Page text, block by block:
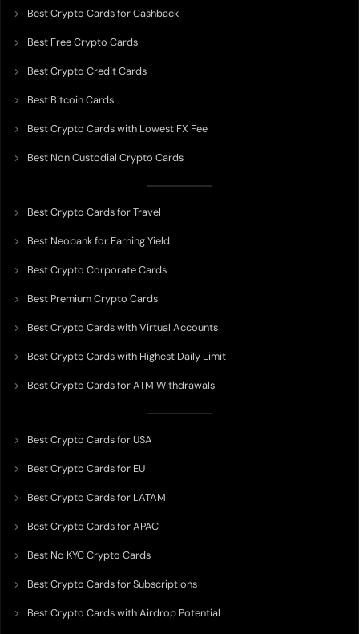
Best Crypto Cards for Cashback
Best Free Crypto Cards
Best Crypto Credit Cards
Best Bitcoin Cards
Best Crypto Cards with Lowest FX Fee
Best Non Custodial Crypto Cards
Best Crypto Cards for Travel
Best Neobank for Earning Yield
Best Crypto Corporate Cards
Best Premium Crypto Cards
Best Crypto Cards with Virtual Accounts
Best Crypto Cards with Highest Daily Limit
Best Crypto Cards for ATM Withdrawals
Best Crypto Cards for USA
Best Crypto Cards for EU
Best Crypto Cards for LATAM
Best Crypto Cards for APAC
Best No KYC Crypto Cards
Best Crypto Cards for Subscriptions
Best Crypto Cards with Airdrop Potential